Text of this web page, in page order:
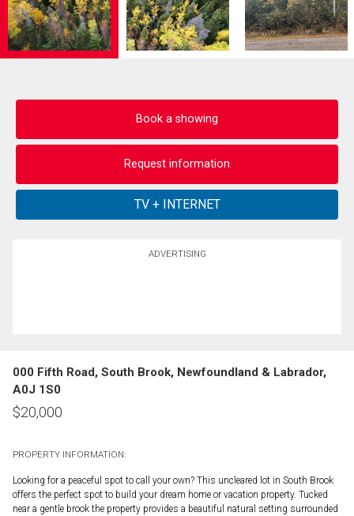
Book a showing
Request information
ADVERTISING
000 Fifth Road, South Brook, Newfoundland & Labrador,
A0J 1S0
$20,000
PROPERTY INFORMATION:
Looking for a peaceful spot to call your own? This uncleared lot in South Brook
offers the perfect spot to build your dream home or vacation property. Tucked
near a gentle brook the property provides a beautiful natural setting surrounded